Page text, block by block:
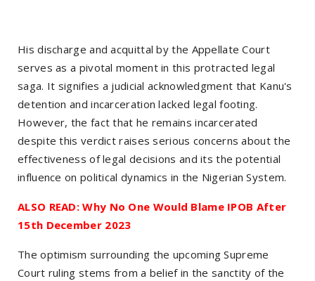
His discharge and acquittal by the Appellate Court
serves as a pivotal moment in this protracted legal
saga. It signifies a judicial acknowledgment that Kanu's
detention and incarceration lacked legal footing.
However, the fact that he remains incarcerated
despite this verdict raises serious concerns about the
effectiveness of legal decisions and its the potential
influence on political dynamics in the Nigerian System.
ALSO READ: Why No One Would Blame IPOB After
15th December 2023
The optimism surrounding the upcoming Supreme
Court ruling stems from a belief in the sanctity of the